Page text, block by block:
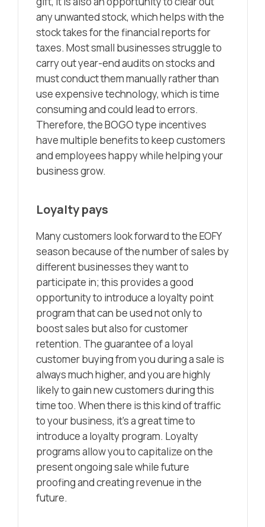
any unwanted stock, which helps with the
stock takes for the financial reports for
taxes. Most small businesses struggle to
carry out year-end audits on stocks and
must conduct them manually rather than
use expensive technology, which is time
consuming and could lead to errors.
Therefore, the BOGO type incentives
have multiple benefits to keep customers
and employees happy while helping your
business grow.
Loyalty pays
Many customers look forward to the EOFY
season because of the number of sales by
different businesses they want to
participate in; this provides a good
opportunity to introduce a loyalty point
program that can be used not only to
boost sales but also for customer
retention. The guarantee of a loyal
customer buying from you during a sale is
always much higher, and you are highly
likely to gain new customers during this
time too. When there is this kind of traffic
to your business, it’s a great time to
introduce a loyalty program. Loyalty
programs allow you to capitalize on the
present ongoing sale while future
proofing and creating revenue in the
future.